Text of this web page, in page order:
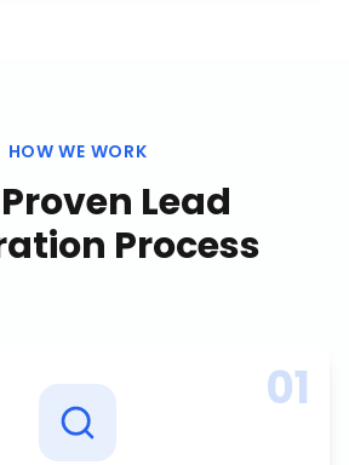
HOW WE WORK
Lead
Process
01